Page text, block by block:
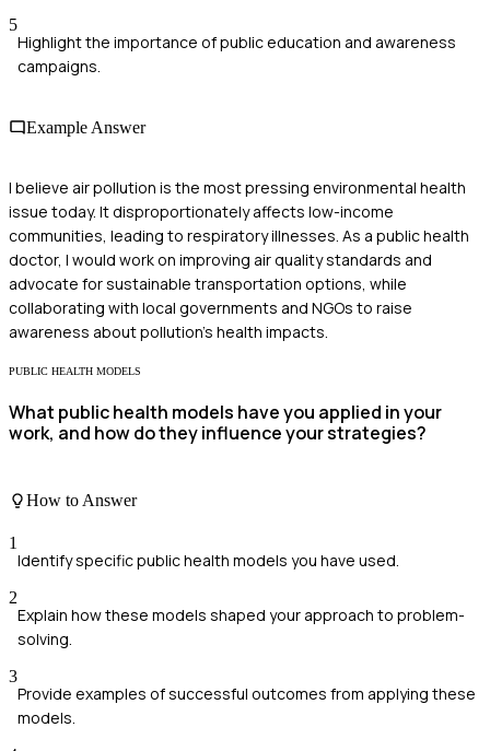
5
Highlight the importance of public education and awareness
campaigns.
Example Answer
I believe air pollution is the most pressing environmental health
issue today. It disproportionately affects low-income
communities, leading to respiratory illnesses. As a public health
doctor, I would work on improving air quality standards and
advocate for sustainable transportation options, while
collaborating with local governments and NGOs to raise
awareness about pollution's health impacts.
PUBLIC HEALTH MODELS
What public health models have you applied in your
work, and how do they influence your strategies?
How to Answer
1
Identify specific public health models you have used.
2
Explain how these models shaped your approach to problem-
solving.
3
Provide examples of successful outcomes from applying these
models.